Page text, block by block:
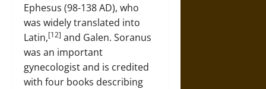
Ephesus (98-138 AD), who
was widely translated into
Latin,[12] and Galen. Soranus
was an important
gynecologist and is credited
with four books describing